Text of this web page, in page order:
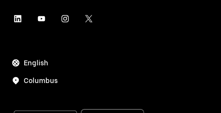
English
Columbus